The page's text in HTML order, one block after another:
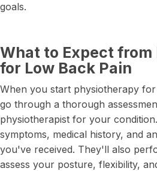
goals.
What to Expect
for Low Back Pain
When you start physiotherapy
go through a thorough
physiotherapist for your
symptoms, medical history, and
you've received. They'll also
assess your posture, flexibility,